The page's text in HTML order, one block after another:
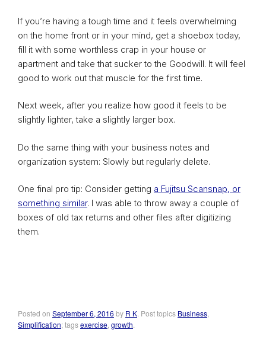
If you’re having a tough time and it feels overwhelming
on the home front or in your mind, get a shoebox today,
fill it with some worthless crap in your house or
apartment and take that sucker to the Goodwill. It will feel
good to work out that muscle for the first time.
Next week, after you realize how good it feels to be
slightly lighter, take a slightly larger box.
Do the same thing with your business notes and
organization system: Slowly but regularly delete.
One final pro tip: Consider getting a Fujitsu Scansnap, or
something similar. I was able to throw away a couple of
boxes of old tax returns and other files after digitizing
them.
Posted on September 6, 2016 by R K . Post topics Business
Simplification; tagsexercise growth